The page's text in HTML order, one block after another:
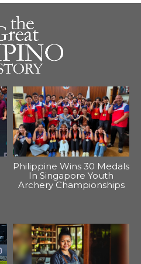
Philippine Wins 30 Medals
In Singapore Youth
Archery Championships